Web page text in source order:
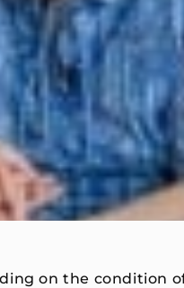
on the condition